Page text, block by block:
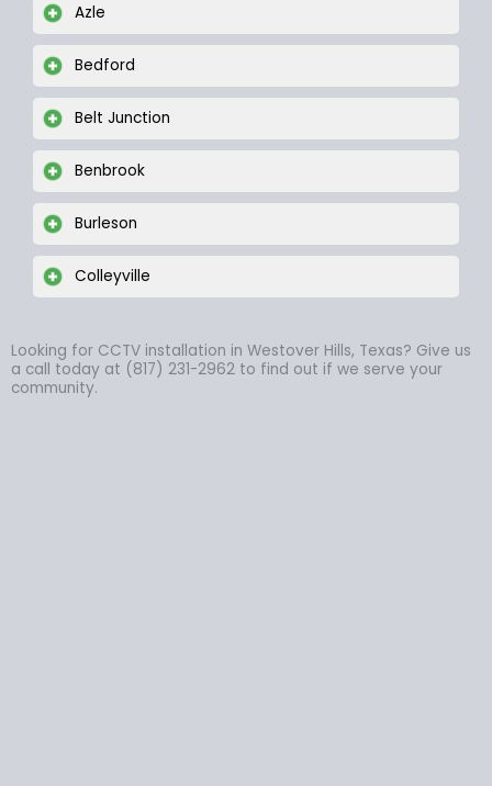
Azle
Bedford
Belt Junction
Benbrook
Burleson
Colleyville
Looking for CCTV installation in Westover Hills, Texas? Give us
a call today at (817) 231-2962 to find out if we serve your
community.